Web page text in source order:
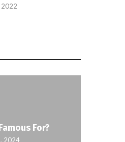
2022
For?
2024